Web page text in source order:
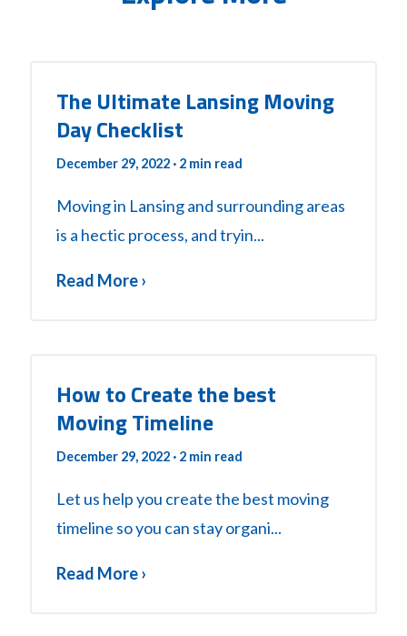
The Ultimate Lansing Moving
Day Checklist
December 29, 2022 · 2 min read
Moving in Lansing and surrounding areas
is a hectic process, and tryin...
Read More ›
How to Create the best
Moving Timeline
December 29, 2022 · 2 min read
Let us help you create the best moving
timeline so you can stay organi...
Read More ›